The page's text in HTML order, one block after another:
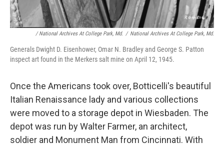
/ National Archives At College Park, Md. / National Archives At College Park, Md.
Generals Dwight D. Eisenhower, Omar N. Bradley and George S. Patton
inspect art found in the Merkers salt mine on April 12, 1945.
Once the Americans took over, Botticelli's beautiful
Italian Renaissance lady and various collections
were moved to a storage depot in Wiesbaden. The
depot was run by Walter Farmer, an architect,
soldier and Monument Man from Cincinnati. With